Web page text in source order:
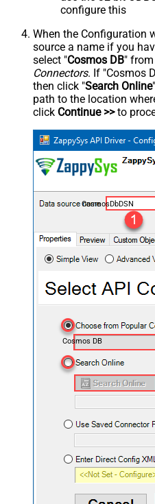
configure this
When the Configuration
source a name if you
select "Cosmos DB"
Connectors. If "Cosmos
then click "Search Online
path to the location
click Continue >>to
CosmosDbDSN
Cosmos DB